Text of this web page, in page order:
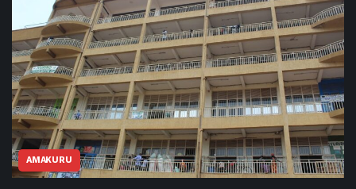
AMAKURU